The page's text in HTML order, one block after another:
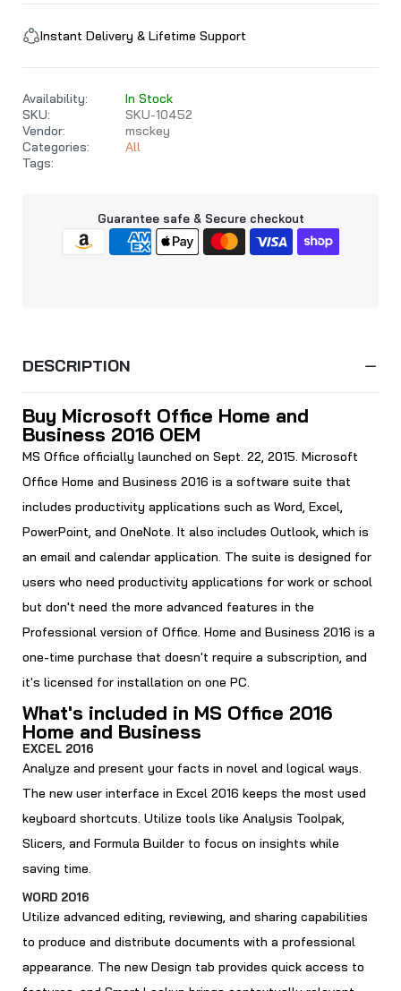
Instant Delivery & Lifetime Support
Availability:
In Stock
SKU:
SKU-10452
Vendor:
msckey
Categories:
All
Tags:
Guarantee safe & Secure checkout
DESCRIPTION
Buy Microsoft Office Home and
Business 2016 OEM
MS Office officially launched on Sept. 22, 2015. Microsoft
Office Home and Business 2016 is a software suite that
includes productivity applications such as Word, Excel,
PowerPoint, and OneNote. It also includes Outlook, which is
an email and calendar application. The suite is designed for
users who need productivity applications for work or school
but don't need the more advanced features in the
Professional version of Office. Home and Business 2016 is a
one-time purchase that doesn't require a subscription, and
it's licensed for installation on one PC.
What's included in MS Office 2016
Home and Business
EXCEL 2016
Analyze and present your facts in novel and logical ways.
The new user interface in Excel 2016 keeps the most used
keyboard shortcuts. Utilize tools like Analysis Toolpak,
Slicers, and Formula Builder to focus on insights while
saving time.
WORD 2016
Utilize advanced editing, reviewing, and sharing capabilities
to produce and distribute documents with a professional
appearance. The new Design tab provides quick access to